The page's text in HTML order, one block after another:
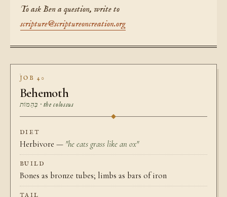
To ask Ben a question, write to
scripture@scriptureoncreation.org
JOB 40
Behemoth
בְּהֵמוֹת · the colossus
DIET
Herbivore — "he eats grass like an ox"
BUILD
Bones as bronze tubes; limbs as bars of iron
TAIL